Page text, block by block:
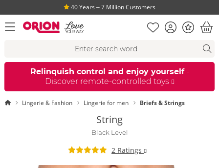
40 Years ‒ 7 Million Customers
open menu Shopping list
AccountBonus
Relinquish control and enjoy yourself-
Discover remote-controlled toys
Homepage
Lingerie & Fashion Lingerie for men Briefs & Strings
String
Black Level
2 Ratings